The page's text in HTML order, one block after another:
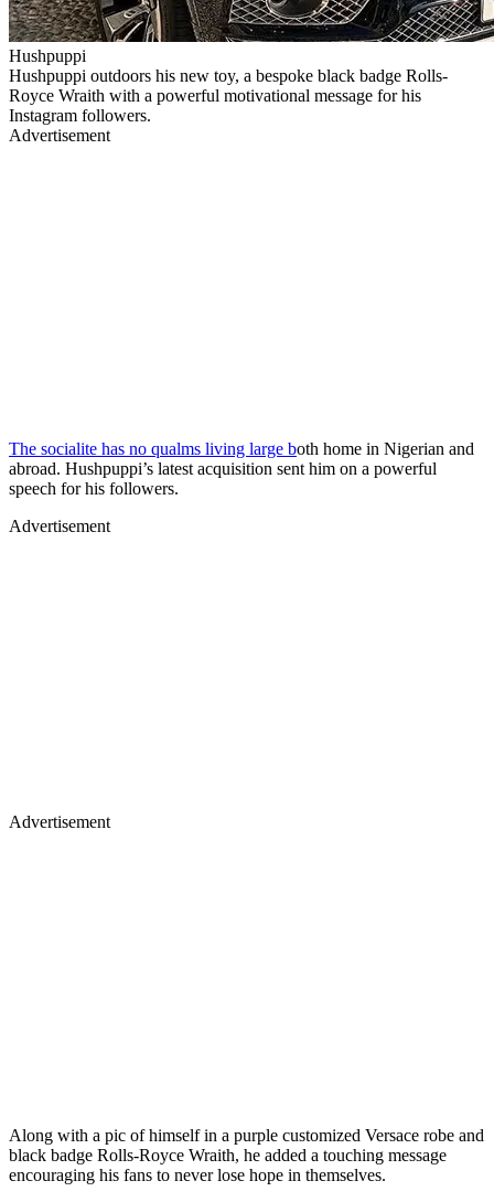
Hushpuppi
Hushpuppi outdoors his new toy, a bespoke black badge Rolls-
Royce Wraith with a powerful motivational message for his
Instagram followers.
Advertisement
The socialite has no qualms living large both home in Nigerian and
abroad. Hushpuppi’s latest acquisition sent him on a powerful
speech for his followers.
Advertisement
Advertisement
Along with a pic of himself in a purple customized Versace robe and
black badge Rolls-Royce Wraith, he added a touching message
encouraging his fans to never lose hope in themselves.